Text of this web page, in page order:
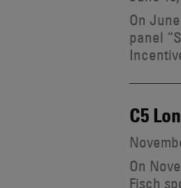
On
panel
C5
On
Fisch